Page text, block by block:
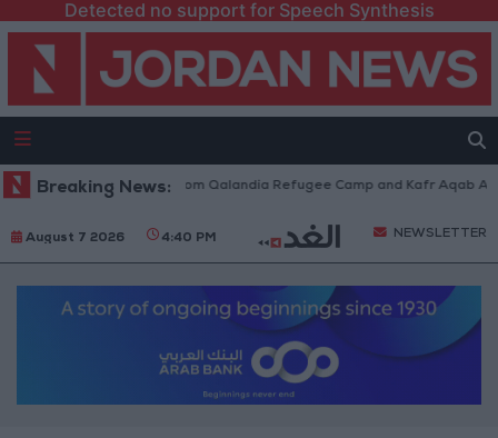
Detected no support for Speech Synthesis
Breaking News:
Forces Withdraw from Qalandia Refugee Camp and Kafr Aqab After
August 7 2026 4:40 PM NEWSLETTER